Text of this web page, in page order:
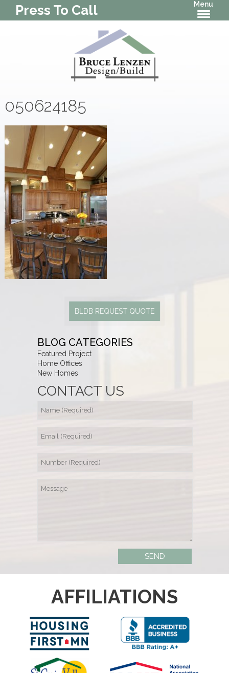
Press To Call Menu
050624185
BLDB REQUEST QUOTE
BLOG CATEGORIES
Featured Project
Home Offices
New Homes
CONTACT US
AFFILIATIONS